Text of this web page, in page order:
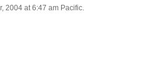
2004 at 6:47 am Pacific.